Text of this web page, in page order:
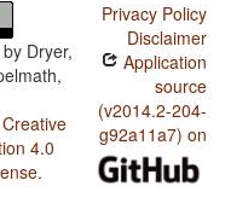
Dryer,
Creative
4.0
.
Privacy Policy
Disclaimer
Application
source
(v2014.2-204-
g92a11a7) on